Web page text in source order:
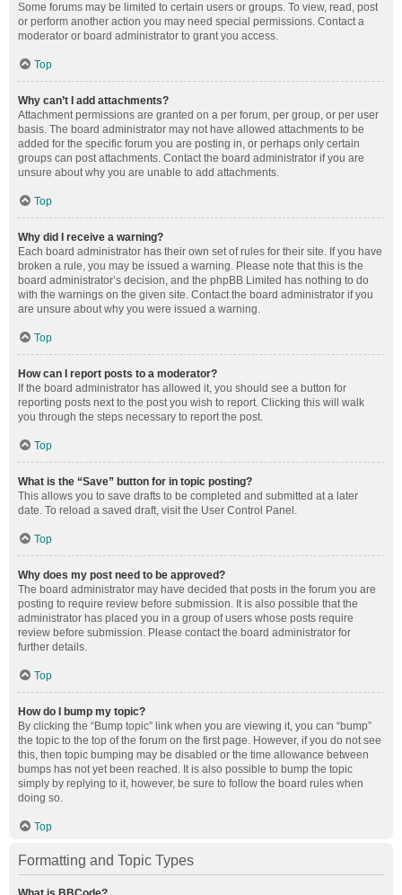
Some forums may be limited to certain users or groups. To view, read, post
or perform another action you may need special permissions. Contact a
moderator or board administrator to grant you access.
Top
Why can’t I add attachments?
Attachment permissions are granted on a per forum, per group, or per user
basis. The board administrator may not have allowed attachments to be
added for the specific forum you are posting in, or perhaps only certain
groups can post attachments. Contact the board administrator if you are
unsure about why you are unable to add attachments.
Top
Why did I receive a warning?
Each board administrator has their own set of rules for their site. If you have
broken a rule, you may be issued a warning. Please note that this is the
board administrator’s decision, and the phpBB Limited has nothing to do
with the warnings on the given site. Contact the board administrator if you
are unsure about why you were issued a warning.
Top
How can I report posts to a moderator?
If the board administrator has allowed it, you should see a button for
reporting posts next to the post you wish to report. Clicking this will walk
you through the steps necessary to report the post.
Top
What is the “Save” button for in topic posting?
This allows you to save drafts to be completed and submitted at a later
date. To reload a saved draft, visit the User Control Panel.
Top
Why does my post need to be approved?
The board administrator may have decided that posts in the forum you are
posting to require review before submission. It is also possible that the
administrator has placed you in a group of users whose posts require
review before submission. Please contact the board administrator for
further details.
Top
How do I bump my topic?
By clicking the “Bump topic” link when you are viewing it, you can “bump”
the topic to the top of the forum on the first page. However, if you do not see
this, then topic bumping may be disabled or the time allowance between
bumps has not yet been reached. It is also possible to bump the topic
simply by replying to it, however, be sure to follow the board rules when
doing so.
Top
Formatting and Topic Types